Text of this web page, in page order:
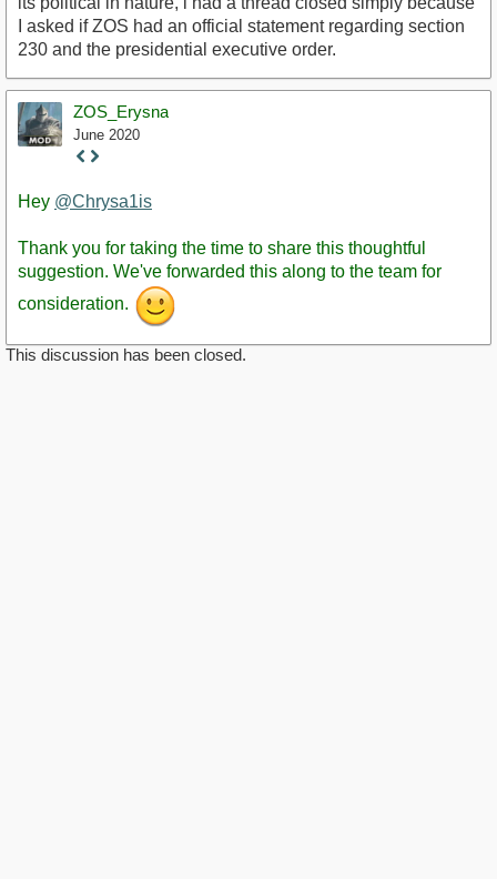
I asked if ZOS had an official statement regarding section
230 and the presidential executive order.
ZOS_Erysna
June 2020
Staff
Hey @Chrysa1is
Thank you for taking the time to share this thoughtful
suggestion. We've forwarded this along to the team for
consideration.
This discussion has been closed.